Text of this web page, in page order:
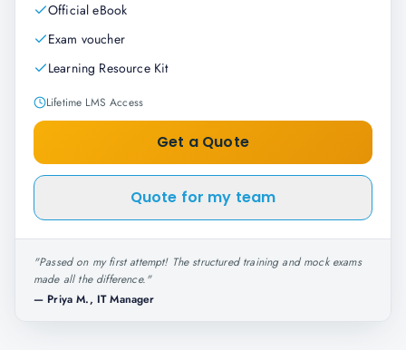
Official eBook
Exam voucher
Learning Resource Kit
Lifetime LMS Access
Get a Quote
Quote for my team
"Passed on my first attempt! The structured training and mock exams
made all the difference."
— Priya M., IT Manager